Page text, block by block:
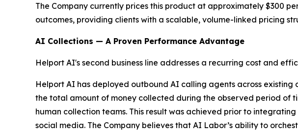
The Company currently prices this product at approximately $300
outcomes, providing clients with a scalable, volume-linked pricing
AI Collections — A Proven Performance Advantage
Helport AI's second business line addresses a recurring cost and
Helport AI has deployed outbound AI calling agents across
the total amount of money collected during the observed period of
human collection teams. This result was achieved prior to
social media. The Company believes that AI Labor’s ability to